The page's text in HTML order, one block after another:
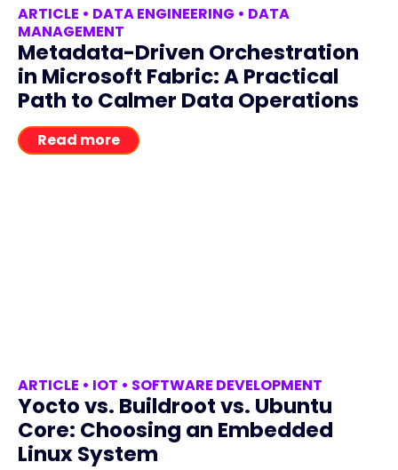
ARTICLE • DATA ENGINEERING • DATA
MANAGEMENT
Metadata-Driven Orchestration
in Microsoft Fabric: A Practical
Path to Calmer Data Operations
Read more
ARTICLE • IOT • SOFTWARE DEVELOPMENT
Yocto vs. Buildroot vs. Ubuntu
Core: Choosing an Embedded
Linux System